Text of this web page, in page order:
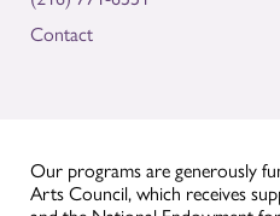
Contact
Our programs are generously
Arts Council, which receives